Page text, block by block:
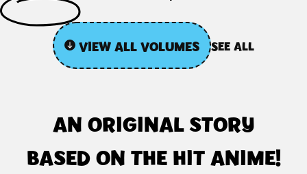
AN ORIGINAL STORY
BASED ON THE HIT ANIME!
VIEW ALL VOLUMES SEE ALL